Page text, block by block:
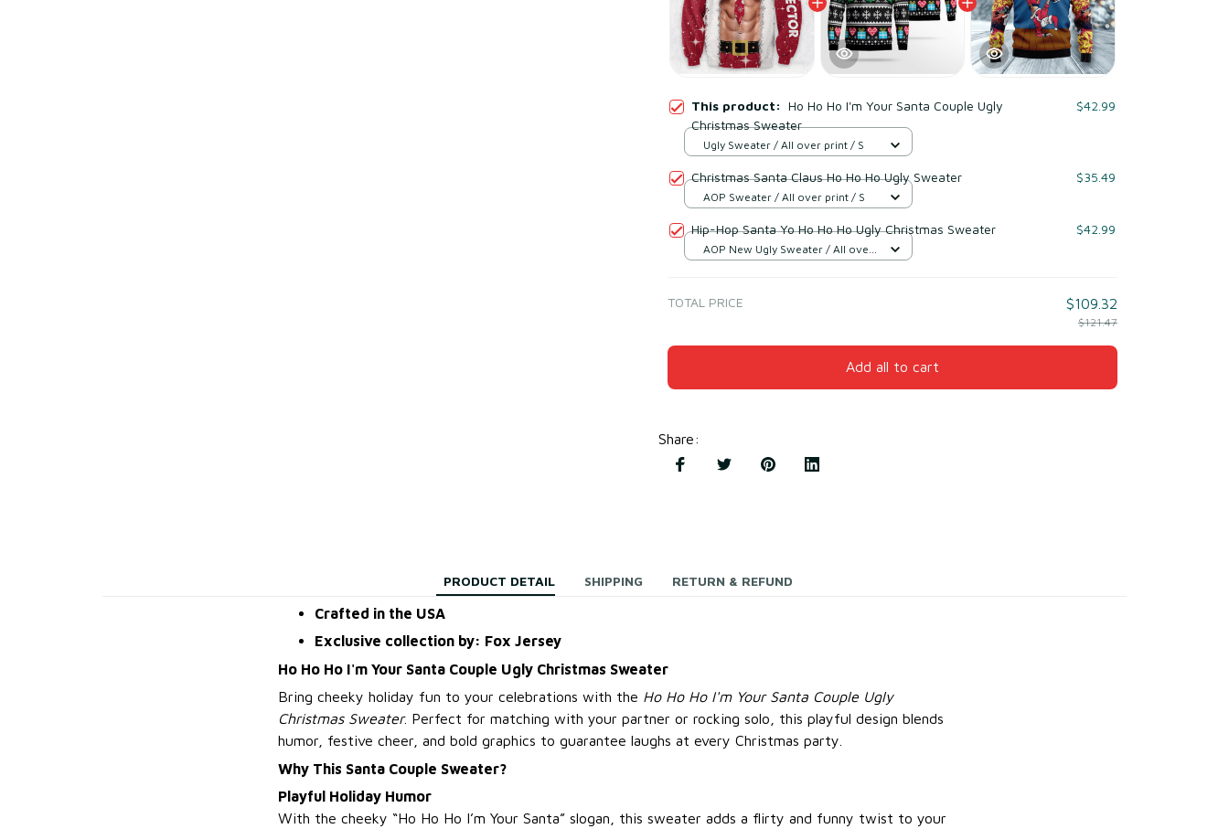
This product: Ho Ho Ho I'm Your Santa Couple Ugly
Christmas Sweater
$42.99
Ugly Sweater / All over print / S
Christmas Santa Claus Ho Ho Ho Ugly Sweater $35.49
AOP Sweater / All over print / S
Hip-Hop Santa Yo Ho Ho Ho Ugly Christmas Sweater $42.99
AOP New Ugly Sweater / All over
TOTAL PRICE $109.32
$121.47
Add all to cart
Share:
PRODUCT DETAIL SHIPPING RETURN & REFUND
Crafted in the USA
Exclusive collection by: Fox Jersey
Ho Ho Ho I'm Your Santa Couple Ugly Christmas Sweater
Bring cheeky holiday fun to your celebrations with the Ho Ho Ho I'm Your Santa Couple Ugly
Christmas Sweater. Perfect for matching with your partner or rocking solo, this playful design blends
humor, festive cheer, and bold graphics to guarantee laughs at every Christmas party.
Why This Santa Couple Sweater?
Playful Holiday Humor
With the cheeky “Ho Ho Ho I’m Your Santa” slogan, this sweater adds a flirty and funny twist to your